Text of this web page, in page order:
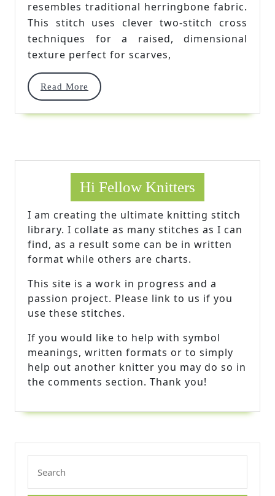
resembles traditional herringbone fabric.
This stitch uses clever two-stitch cross
techniques for a raised, dimensional
texture perfect for scarves,
Read More
Read
Hi Fellow Knitters
I am creating the ultimate knitting stitch
library. I collate as many stitches as I can
find, as a result some can be in written
format while others are charts.
This site is a work in progress and a
passion project. Please link to us if you
use these stitches.
If you would like to help with symbol
meanings, written formats or to simply
help out another knitter you may do so in
the comments section. Thank you!
for: